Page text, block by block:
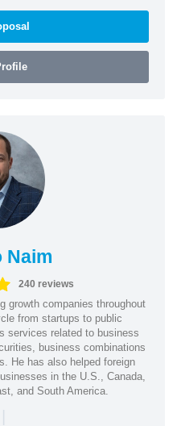
Naim
240 reviews
growth companies throughout
from startups to public
services related to business
business combinations
He has also helped foreign
in the U.S., Canada,
and South America.
|